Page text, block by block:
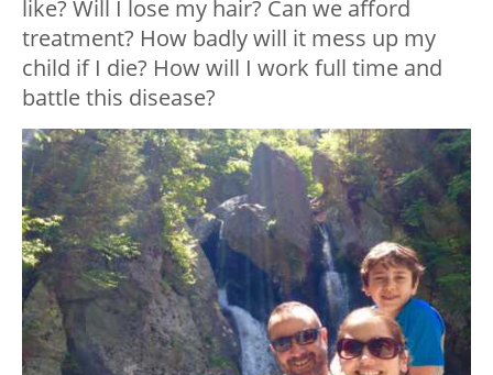
like? Will I lose my hair? Can we afford
treatment? How badly will it mess up my
child if I die? How will I work full time and
battle this disease?